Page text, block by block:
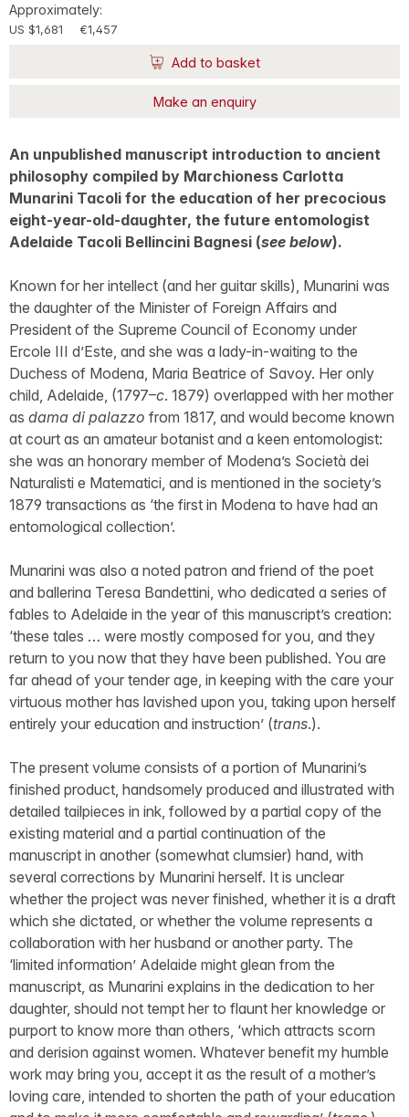
Approximately:
US $1,681 €1,457
Add to basket
Make an enquiry
An unpublished manuscript introduction to ancient
philosophy compiled by Marchioness Carlotta
Munarini Tacoli for the education of her precocious
eight-year-old-daughter, the future entomologist
Adelaide Tacoli Bellincini Bagnesi (see below).
Known for her intellect (and her guitar skills), Munarini was
the daughter of the Minister of Foreign Affairs and
President of the Supreme Council of Economy under
Ercole III d’Este, and she was a lady-in-waiting to the
Duchess of Modena, Maria Beatrice of Savoy. Her only
child, Adelaide, (1797–c. 1879) overlapped with her mother
as dama di palazzo from 1817, and would become known
at court as an amateur botanist and a keen entomologist:
she was an honorary member of Modena’s Società dei
Naturalisti e Matematici, and is mentioned in the society’s
1879 transactions as ‘the first in Modena to have had an
entomological collection’.
Munarini was also a noted patron and friend of the poet
and ballerina Teresa Bandettini, who dedicated a series of
fables to Adelaide in the year of this manuscript’s creation:
‘these tales … were mostly composed for you, and they
return to you now that they have been published. You are
far ahead of your tender age, in keeping with the care your
virtuous mother has lavished upon you, taking upon herself
entirely your education and instruction’ (trans.).
The present volume consists of a portion of Munarini’s
finished product, handsomely produced and illustrated with
detailed tailpieces in ink, followed by a partial copy of the
existing material and a partial continuation of the
manuscript in another (somewhat clumsier) hand, with
several corrections by Munarini herself. It is unclear
whether the project was never finished, whether it is a draft
which she dictated, or whether the volume represents a
collaboration with her husband or another party. The
‘limited information’ Adelaide might glean from the
manuscript, as Munarini explains in the dedication to her
daughter, should not tempt her to flaunt her knowledge or
purport to know more than others, ‘which attracts scorn
and derision against women. Whatever benefit my humble
work may bring you, accept it as the result of a mother’s
loving care, intended to shorten the path of your education